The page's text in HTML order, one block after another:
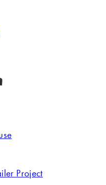
Project